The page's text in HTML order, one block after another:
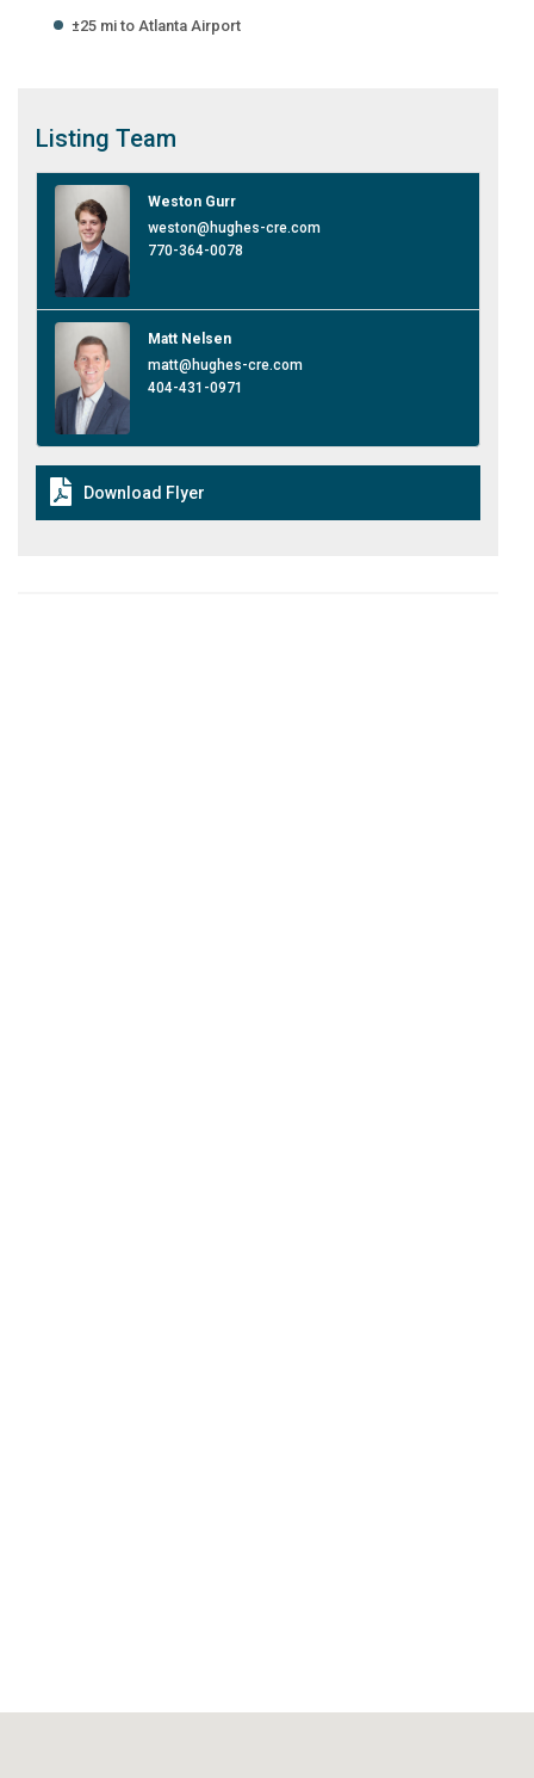
±25 mi to Atlanta Airport
Listing Team
Weston Gurr
weston@hughes-cre.com
770-364-0078
Matt Nelsen
matt@hughes-cre.com
404-431-0971
Download Flyer